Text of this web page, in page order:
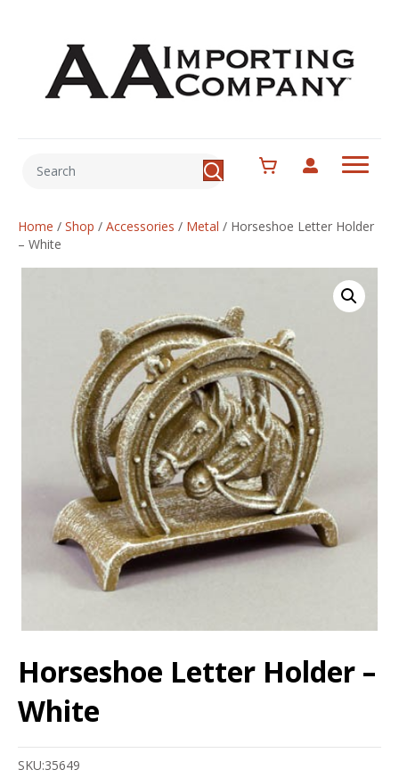
Home / Shop / Accessories / Metal / Horseshoe Letter Holder
– White
Horseshoe Letter Holder –
White
SKU:35649